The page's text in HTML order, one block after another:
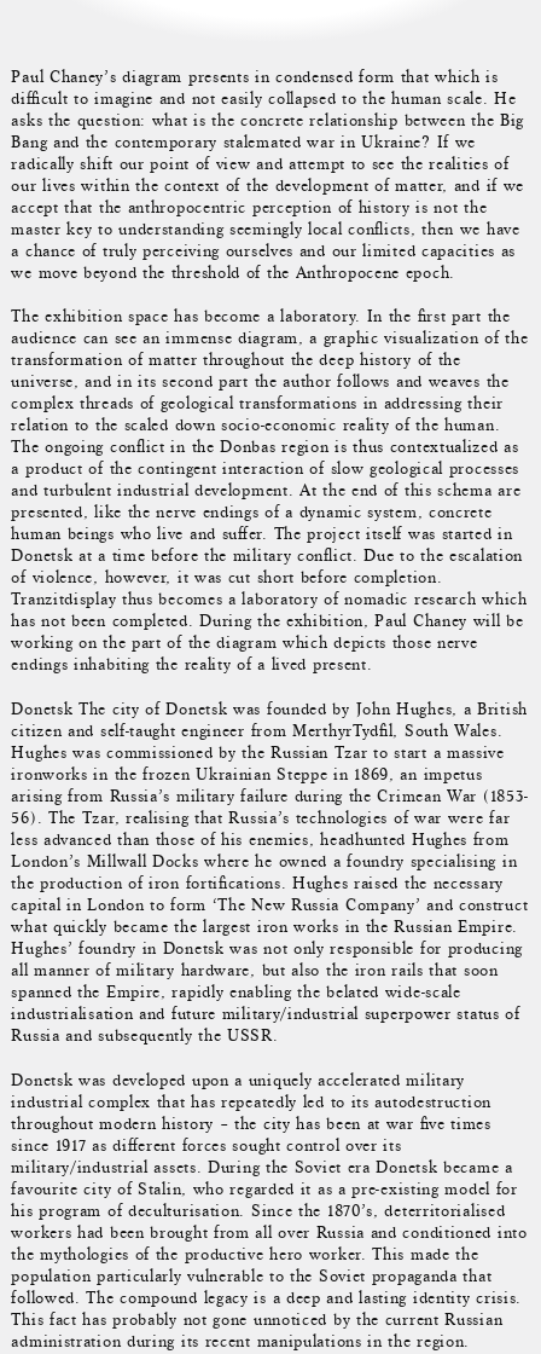
Paul Chaney’s diagram presents in condensed form that which is
difficult to imagine and not easily collapsed to the human scale. He
asks the question: what is the concrete relationship between the Big
Bang and the contemporary stalemated war in Ukraine? If we
radically shift our point of view and attempt to see the realities of
our lives within the context of the development of matter, and if we
accept that the anthropocentric perception of history is not the
master key to understanding seemingly local conflicts, then we have
a chance of truly perceiving ourselves and our limited capacities as
we move beyond the threshold of the Anthropocene epoch.
The exhibition space has become a laboratory. In the first part the
audience can see an immense diagram, a graphic visualization of the
transformation of matter throughout the deep history of the
universe, and in its second part the author follows and weaves the
complex threads of geological transformations in addressing their
relation to the scaled down socio-economic reality of the human.
The ongoing conflict in the Donbas region is thus contextualized as
a product of the contingent interaction of slow geological processes
and turbulent industrial development. At the end of this schema are
presented, like the nerve endings of a dynamic system, concrete
human beings who live and suffer. The project itself was started in
Donetsk at a time before the military conflict. Due to the escalation
of violence, however, it was cut short before completion.
Tranzitdisplay thus becomes a laboratory of nomadic research which
has not been completed. During the exhibition, Paul Chaney will be
working on the part of the diagram which depicts those nerve
endings inhabiting the reality of a lived present.
Donetsk The city of Donetsk was founded by John Hughes, a British
citizen and self-taught engineer from MerthyrTydfil, South Wales.
Hughes was commissioned by the Russian Tzar to start a massive
ironworks in the frozen Ukrainian Steppe in 1869, an impetus
arising from Russia’s military failure during the Crimean War (1853-
56). The Tzar, realising that Russia’s technologies of war were far
less advanced than those of his enemies, headhunted Hughes from
London’s Millwall Docks where he owned a foundry specialising in
the production of iron fortifications. Hughes raised the necessary
capital in London to form ‘The New Russia Company’ and construct
what quickly became the largest iron works in the Russian Empire.
Hughes’ foundry in Donetsk was not only responsible for producing
all manner of military hardware, but also the iron rails that soon
spanned the Empire, rapidly enabling the belated wide-scale
industrialisation and future military/industrial superpower status of
Russia and subsequently the USSR.
Donetsk was developed upon a uniquely accelerated military
industrial complex that has repeatedly led to its autodestruction
throughout modern history – the city has been at war five times
since 1917 as different forces sought control over its
military/industrial assets. During the Soviet era Donetsk became a
favourite city of Stalin, who regarded it as a pre-existing model for
his program of deculturisation. Since the 1870’s, deterritorialised
workers had been brought from all over Russia and conditioned into
the mythologies of the productive hero worker. This made the
population particularly vulnerable to the Soviet propaganda that
followed. The compound legacy is a deep and lasting identity crisis.
This fact has probably not gone unnoticed by the current Russian
administration during its recent manipulations in the region.